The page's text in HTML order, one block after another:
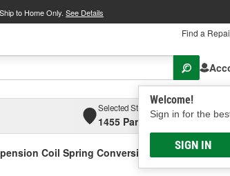
to Home Only. See Details
Find a
Welcome!
Sign in for the
SIGN IN
Selected Store
1455 Parsons Ave,
Coil Spring Conversion Kit